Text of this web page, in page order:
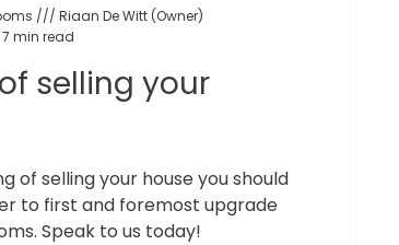
selling your
of selling your house you should
to first and foremost upgrade
Speak to us today!
/// Riaan De Witt (Owner)
7 min read